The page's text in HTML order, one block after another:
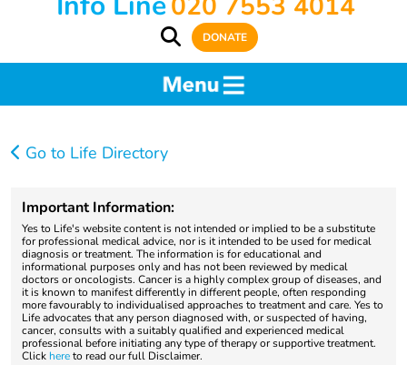
DONATE
Go to Life Directory
Important Information:
Yes to Life's website content is not intended or implied to be a substitute
for professional medical advice, nor is it intended to be used for medical
diagnosis or treatment. The information is for educational and
informational purposes only and has not been reviewed by medical
doctors or oncologists. Cancer is a highly complex group of diseases, and
it is known to manifest differently in different people, often responding
more favourably to individualised approaches to treatment and care. Yes to
Life advocates that any person diagnosed with, or suspected of having,
cancer, consults with a suitably qualified and experienced medical
professional before initiating any type of therapy or supportive treatment.
Click hereto read our full Disclaimer.